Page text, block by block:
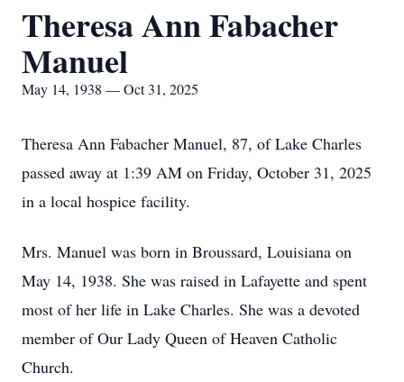
Theresa Ann Fabacher
Manuel
May 14, 1938 — Oct 31, 2025
Theresa Ann Fabacher Manuel, 87, of Lake Charles
passed away at 1:39 AM on Friday, October 31, 2025
in a local hospice facility.
Mrs. Manuel was born in Broussard, Louisiana on
May 14, 1938. She was raised in Lafayette and spent
most of her life in Lake Charles. She was a devoted
member of Our Lady Queen of Heaven Catholic
Church.